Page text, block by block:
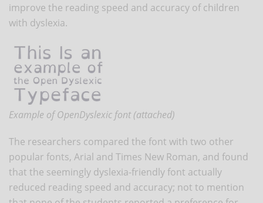
improve the reading speed and accuracy of children
with dyslexia.
Example of OpenDyslexic font (attached)
The researchers compared the font with two other
popular fonts, Arial and Times New Roman, and found
that the seemingly dyslexia-friendly font actually
reduced reading speed and accuracy; not to mention